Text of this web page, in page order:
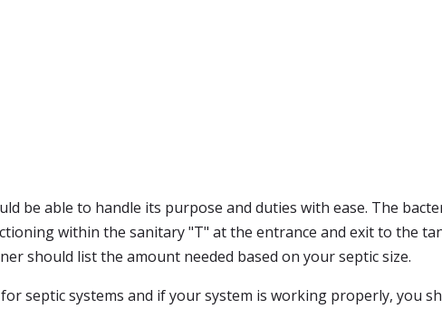
be able to handle its purpose and duties with ease. The
within the sanitary "T" at the entrance and exit to the
should list the amount needed based on your septic size.
septic systems and if your system is working properly, you